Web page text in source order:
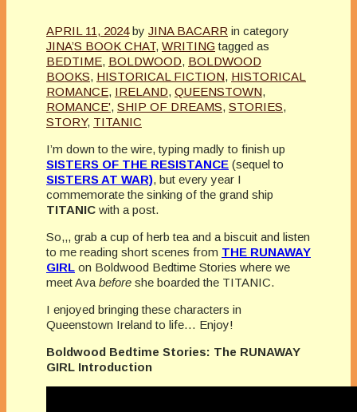
APRIL 11, 2024 by JINA BACARR in category
JINA’S BOOK CHAT, WRITING tagged as
BEDTIME, BOLDWOOD, BOLDWOOD
BOOKS, HISTORICAL FICTION, HISTORICAL
ROMANCE, IRELAND, QUEENSTOWN,
ROMANCE', SHIP OF DREAMS, STORIES,
STORY, TITANIC
I’m down to the wire, typing madly to finish up
SISTERS OF THE RESISTANCE (sequel to
SISTERS AT WAR), but every year I
commemorate the sinking of the grand ship
TITANIC with a post.
So,,, grab a cup of herb tea and a biscuit and listen
to me reading short scenes from THE RUNAWAY
GIRL on Boldwood Bedtime Stories where we
meet Ava before she boarded the TITANIC.
I enjoyed bringing these characters in
Queenstown Ireland to life… Enjoy!
Boldwood Bedtime Stories: The RUNAWAY
GIRL Introduction